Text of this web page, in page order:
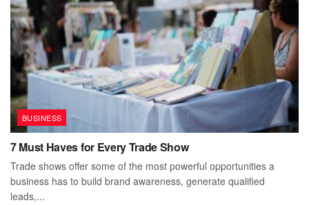
BUSINESS
7 Must Haves for Every Trade Show
Trade shows offer some of the most powerful opportunities a
business has to build brand awareness, generate qualified
leads,...